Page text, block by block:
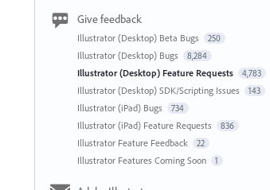
Give feedback
Illustrator (Desktop) Beta Bugs 250
Illustrator (Desktop) Bugs 8,284
Illustrator (Desktop) Feature Requests 4,783
Illustrator (Desktop) SDK/Scripting Issues 143
Illustrator (iPad) Bugs 734
Illustrator (iPad) Feature Requests 836
Illustrator Feature Feedback 22
Illustrator Features Coming Soon 1